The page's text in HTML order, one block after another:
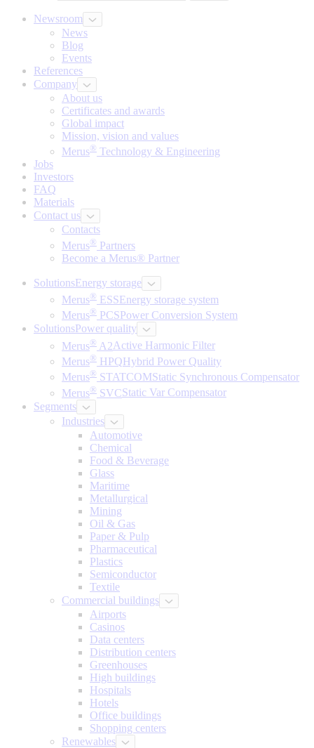
Newsroom
News
Blog
Events
References
Company
About us
Certificates and awards
Global impact
Mission, vision and values
Merus® Technology & Engineering
Jobs
Investors
FAQ
Materials
Contact us
Contacts
Merus® Partners
Become a Merus® Partner
SolutionsEnergy storage
Merus® ESSEnergy storage system
Merus® PCSPower Conversion System
SolutionsPower quality
Merus® A2Active Harmonic Filter
Merus® HPQHybrid Power Quality
Merus® STATCOMStatic Synchronous Compensator
Merus® SVCStatic Var Compensator
Segments
Industries
Automotive
Chemical
Food & Beverage
Glass
Maritime
Metallurgical
Mining
Oil & Gas
Paper & Pulp
Pharmaceutical
Plastics
Semiconductor
Textile
Commercial buildings
Airports
Casinos
Data centers
Distribution centers
Greenhouses
High buildings
Hospitals
Hotels
Office buildings
Shopping centers
Renewables